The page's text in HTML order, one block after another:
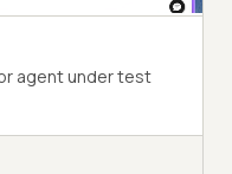
agent under test